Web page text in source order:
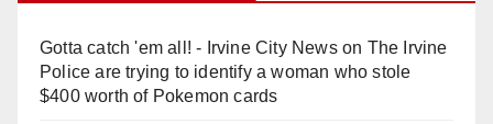
Gotta catch 'em all! - Irvine City Newson The Irvine
Police are trying to identify a woman who stole
$400 worth of Pokemon cards